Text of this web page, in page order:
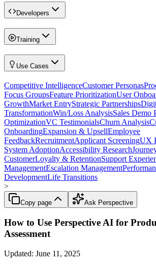
Developers
Training
Use Cases
Competitive IntelligenceCustomer Personas
Focus GroupsFeature PrioritizationUser
GrowthMarket EntryStrategic Partnerships
TransformationWin/Loss AnalysisSales Demo
OptimizationVC TestimonialsChurn Analysis
OnboardingExpansion & UpsellEmployee
FeedbackRecruitmentApplicant ScreeningUX
System AdoptionAccessibility Research
CustomerLoyalty & RetentionSupport
ManagementEscalation Management
DevelopmentLife Transitions
>
Copy page Ask Perspective
How to Use Perspective AI for
Assessment
Updated: June 11, 2025